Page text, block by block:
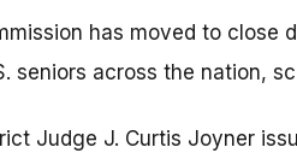
has moved to
seniors across the nation,
Judge J. Curtis Joyner